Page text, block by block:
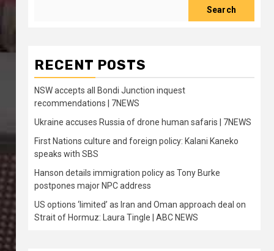
Search
RECENT POSTS
NSW accepts all Bondi Junction inquest
recommendations | 7NEWS
Ukraine accuses Russia of drone human safaris | 7NEWS
First Nations culture and foreign policy: Kalani Kaneko
speaks with SBS
Hanson details immigration policy as Tony Burke
postpones major NPC address
US options ‘limited’ as Iran and Oman approach deal on
Strait of Hormuz: Laura Tingle | ABC NEWS